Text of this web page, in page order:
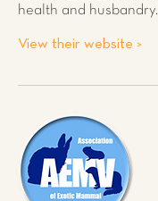
health and husbandry.
View their website >